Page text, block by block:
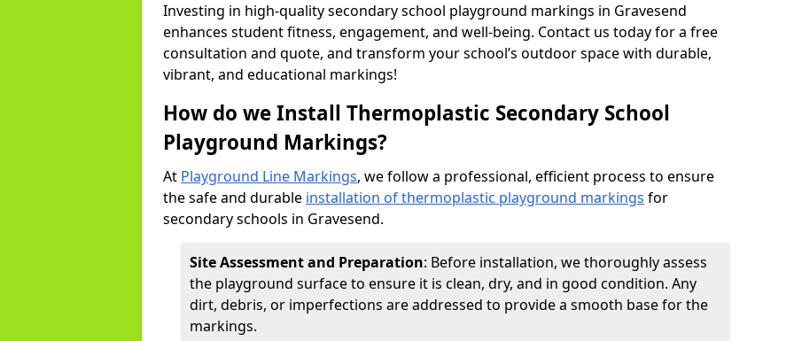
Investing in high-quality secondary school playground markings in Gravesend
enhances student fitness, engagement, and well-being. Contact us today for a free
consultation and quote, and transform your school’s outdoor space with durable,
vibrant, and educational markings!
How do we Install Thermoplastic Secondary School
Playground Markings?
At Playground Line Markings, we follow a professional, efficient process to ensure
the safe and durable installation of thermoplastic playground markings for
secondary schools in Gravesend.
Site Assessment and Preparation: Before installation, we thoroughly assess
the playground surface to ensure it is clean, dry, and in good condition. Any
dirt, debris, or imperfections are addressed to provide a smooth base for the
markings.